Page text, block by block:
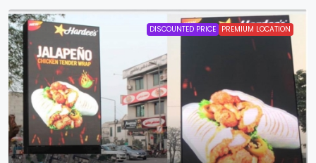
DISCOUNTED PRICE PREMIUM LOCATION